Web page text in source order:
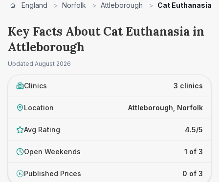
England > Norfolk > Attleborough > Cat Euthanasia
Key Facts About Cat Euthanasia in
Attleborough
Updated August 2026
Clinics 3 clinics
Location Attleborough, Norfolk
Avg Rating 4.5/5
Open Weekends 1 of 3
£ Published Prices 0 of 3